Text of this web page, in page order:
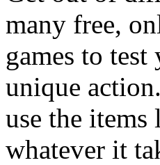
many free,
games to
unique
use the
whatever it